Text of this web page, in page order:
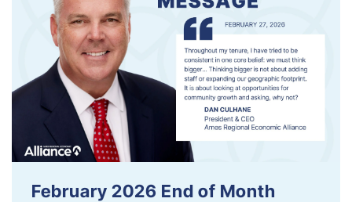
February 2026 End of Month